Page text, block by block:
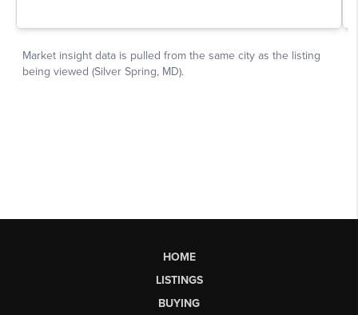
HOME
LISTINGS
BUYING